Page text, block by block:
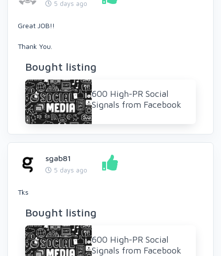
5 days ago
Great JOB!!
Thank You.
Bought listing
600 High-PR Social
Signals from Facebook
sgab81
5 days ago
Tks
Bought listing
600 High-PR Social
Signals from Facebook